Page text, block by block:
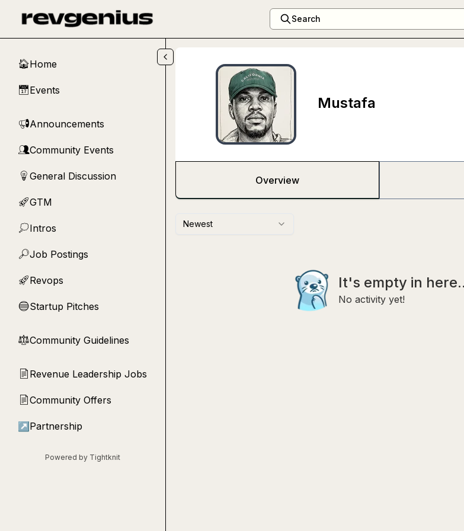
Search
🏠Home
📅Events
📢Announcements
👥Community Events
💡 General Discussion
🚀GTM
💭Intros
🔎Job Postings
🚀Revops
🔵Startup Pitches
⚖︎Community Guidelines
📄 Revenue Leadership Jobs
📄Community Offers
↗ Partnership
Powered by Tightknit
Mustafa
Overview
Newest
It's empty in
No activity yet!